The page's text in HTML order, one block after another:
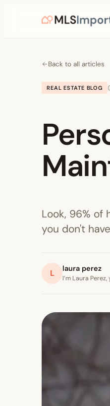
Back to all articles
REAL ESTATE BLOG
Look, 96% of
you don't
L laura perez
I’m Laura